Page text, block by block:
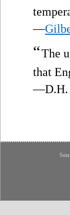
—
“The
that
—D.H.